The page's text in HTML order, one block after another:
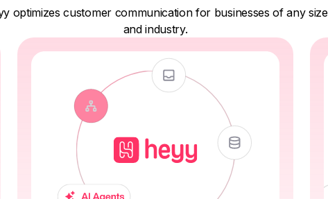
optimizes customer communication for businesses of any size
and industry.